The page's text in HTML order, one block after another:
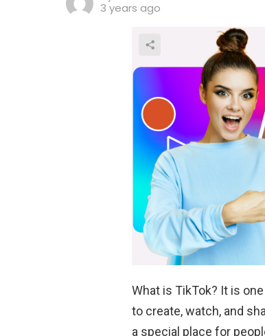
3 years ago
What is TikTok? It is
to create, watch, and
a special place for